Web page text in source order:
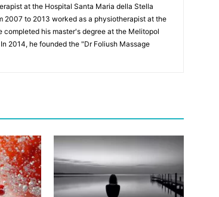
at the Hospital Santa Maria della Stella
2007 to 2013 worked as a physiotherapist at the
his master's degree at the Melitopol
2014, he founded the "Dr Foliush Massage